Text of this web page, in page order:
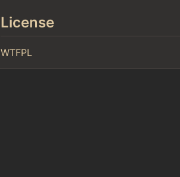
License
WTFPL